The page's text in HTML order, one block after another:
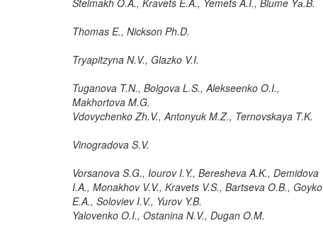
Thomas E., Nickson Ph.D.
Tryapitzyna N.V., Glazko V.I.
Tuganova T.N., Bolgova L.S., Alekseenko O.I.,
Makhortova M.G.
Vdovychenko Zh.V., Antonyuk M.Z., Ternovskaya T.K.
Vinogradova S.V.
Vorsanova S.G., Iourov I.Y., Beresheva A.K., Demidova
I.A., Monakhov V.V., Kravets V.S., Bartseva O.B., Goyko
E.A., Soloviev I.V., Yurov Y.B.
Yalovenko O.I., Ostanina N.V., Dugan O.M.